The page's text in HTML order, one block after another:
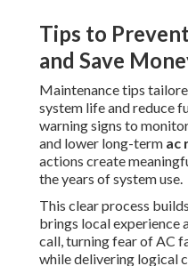
Tips to
and Save
Maintenance tips
system life and reduce
warning signs to
and lower long-term ac
actions create
the years of system use.
This clear process
brings local experience
call, turning fear of AC
while delivering logical